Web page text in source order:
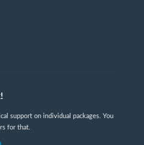
support on individual packages. You
for that.